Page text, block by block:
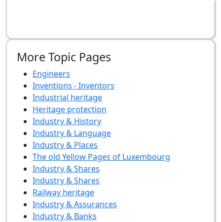
More Topic Pages
Engineers
Inventions - Inventors
Industrial heritage
Heritage protection
Industry & History
Industry & Language
Industry & Places
The old Yellow Pages of Luxembourg
Industry & Shares
Industry & Shares
Railway heritage
Industry & Assurances
Industry & Banks